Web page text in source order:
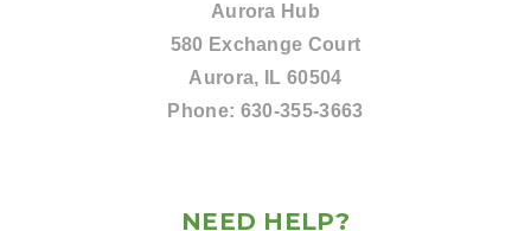
Aurora Hub
580 Exchange Court
Aurora, IL 60504
Phone: 630-355-3663
NEED HELP?